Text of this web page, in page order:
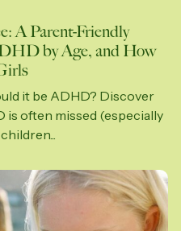
A Parent-Friendly
by Age, and How
it be ADHD? Discover
is often missed (especially